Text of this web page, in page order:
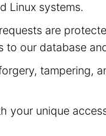
Linux systems.
are
our database
tampering,
your unique